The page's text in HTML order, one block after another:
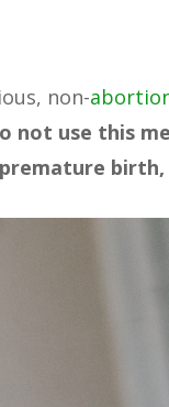
non-
not use this